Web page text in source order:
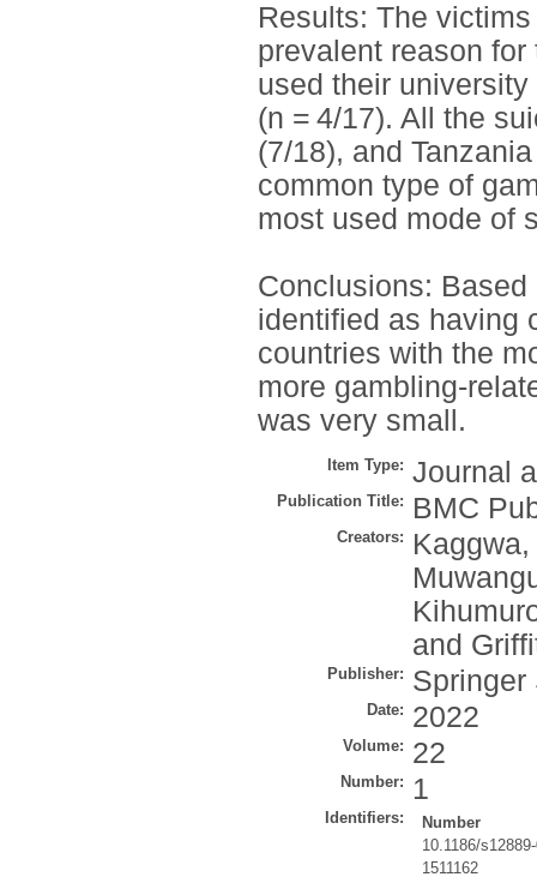
Results: The
prevalent reason
used their
(n = 4/17). All the
(7/18), and
common type of
most used mode of
Conclusions:
identified as having
countries with the
more gambling-
was very small.
Item Type: Journal
Publication Title: BMC
Creators:
and
Publisher: Springer
Date: 2022
Volume: 22
Number: 1
Identifiers:
Number
10.1186/
1511162